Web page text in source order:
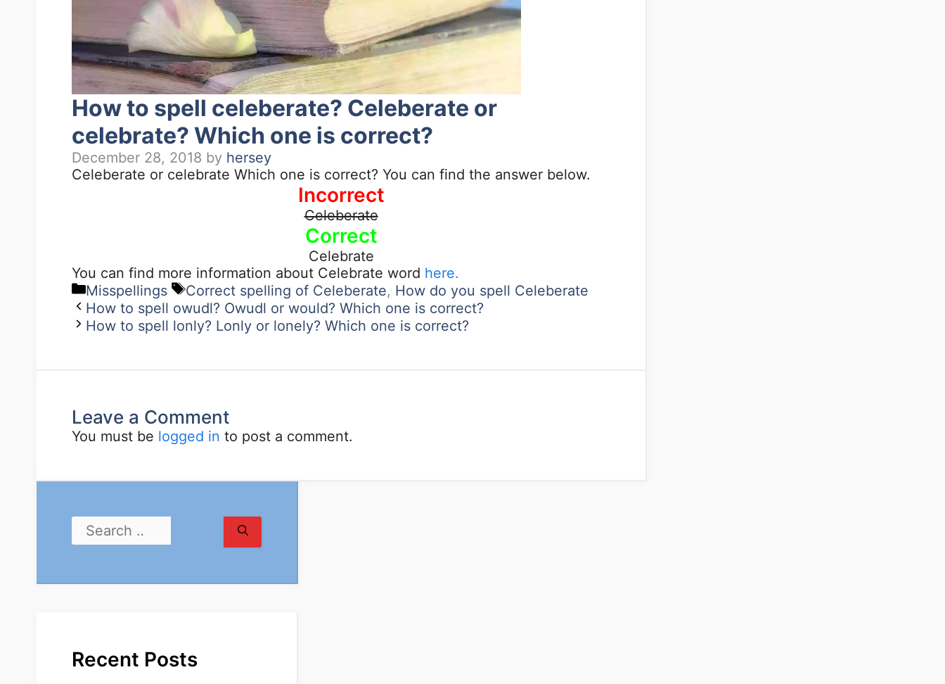
How to spell celeberate? Celeberate or
celebrate? Which one is correct?
December 28, 2018 by hersey
Celeberate or celebrate Which one is correct? You can find the answer below.
Incorrect
Celeberate
Correct
Celebrate
You can find more information about Celebrate word here.
Misspellings
Correct spelling of Celeberate, How do you spell Celeberate
How to spell owudl? Owudl or would? Which one is correct?
How to spell lonly? Lonly or lonely? Which one is correct?
Leave a Comment
You must be logged in to post a comment.
Recent Posts